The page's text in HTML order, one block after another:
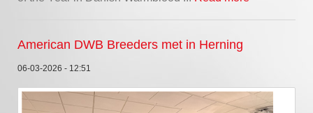
American DWB Breeders met in Herning
06-03-2026 - 12:51